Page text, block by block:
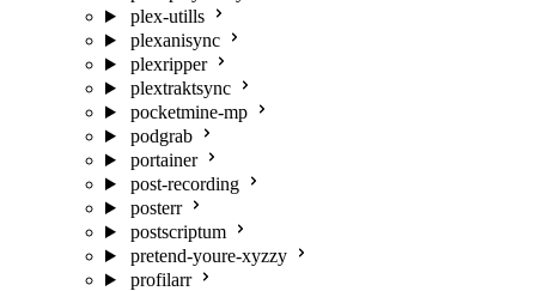
plex-utills
plexanisync
plexripper
plextraktsync
pocketmine-mp
podgrab
portainer
post-recording
posterr
postscriptum
pretend-youre-xyzzy
profilarr